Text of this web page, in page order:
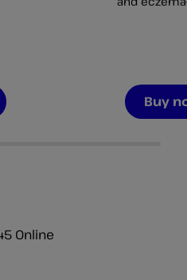
Buy
Online